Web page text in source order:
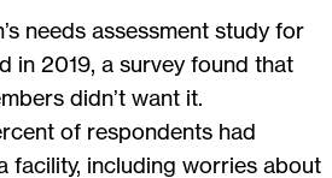
needs assessment study for
in 2019, a survey found that
didn’t want it.
of respondents had
facility, including worries about